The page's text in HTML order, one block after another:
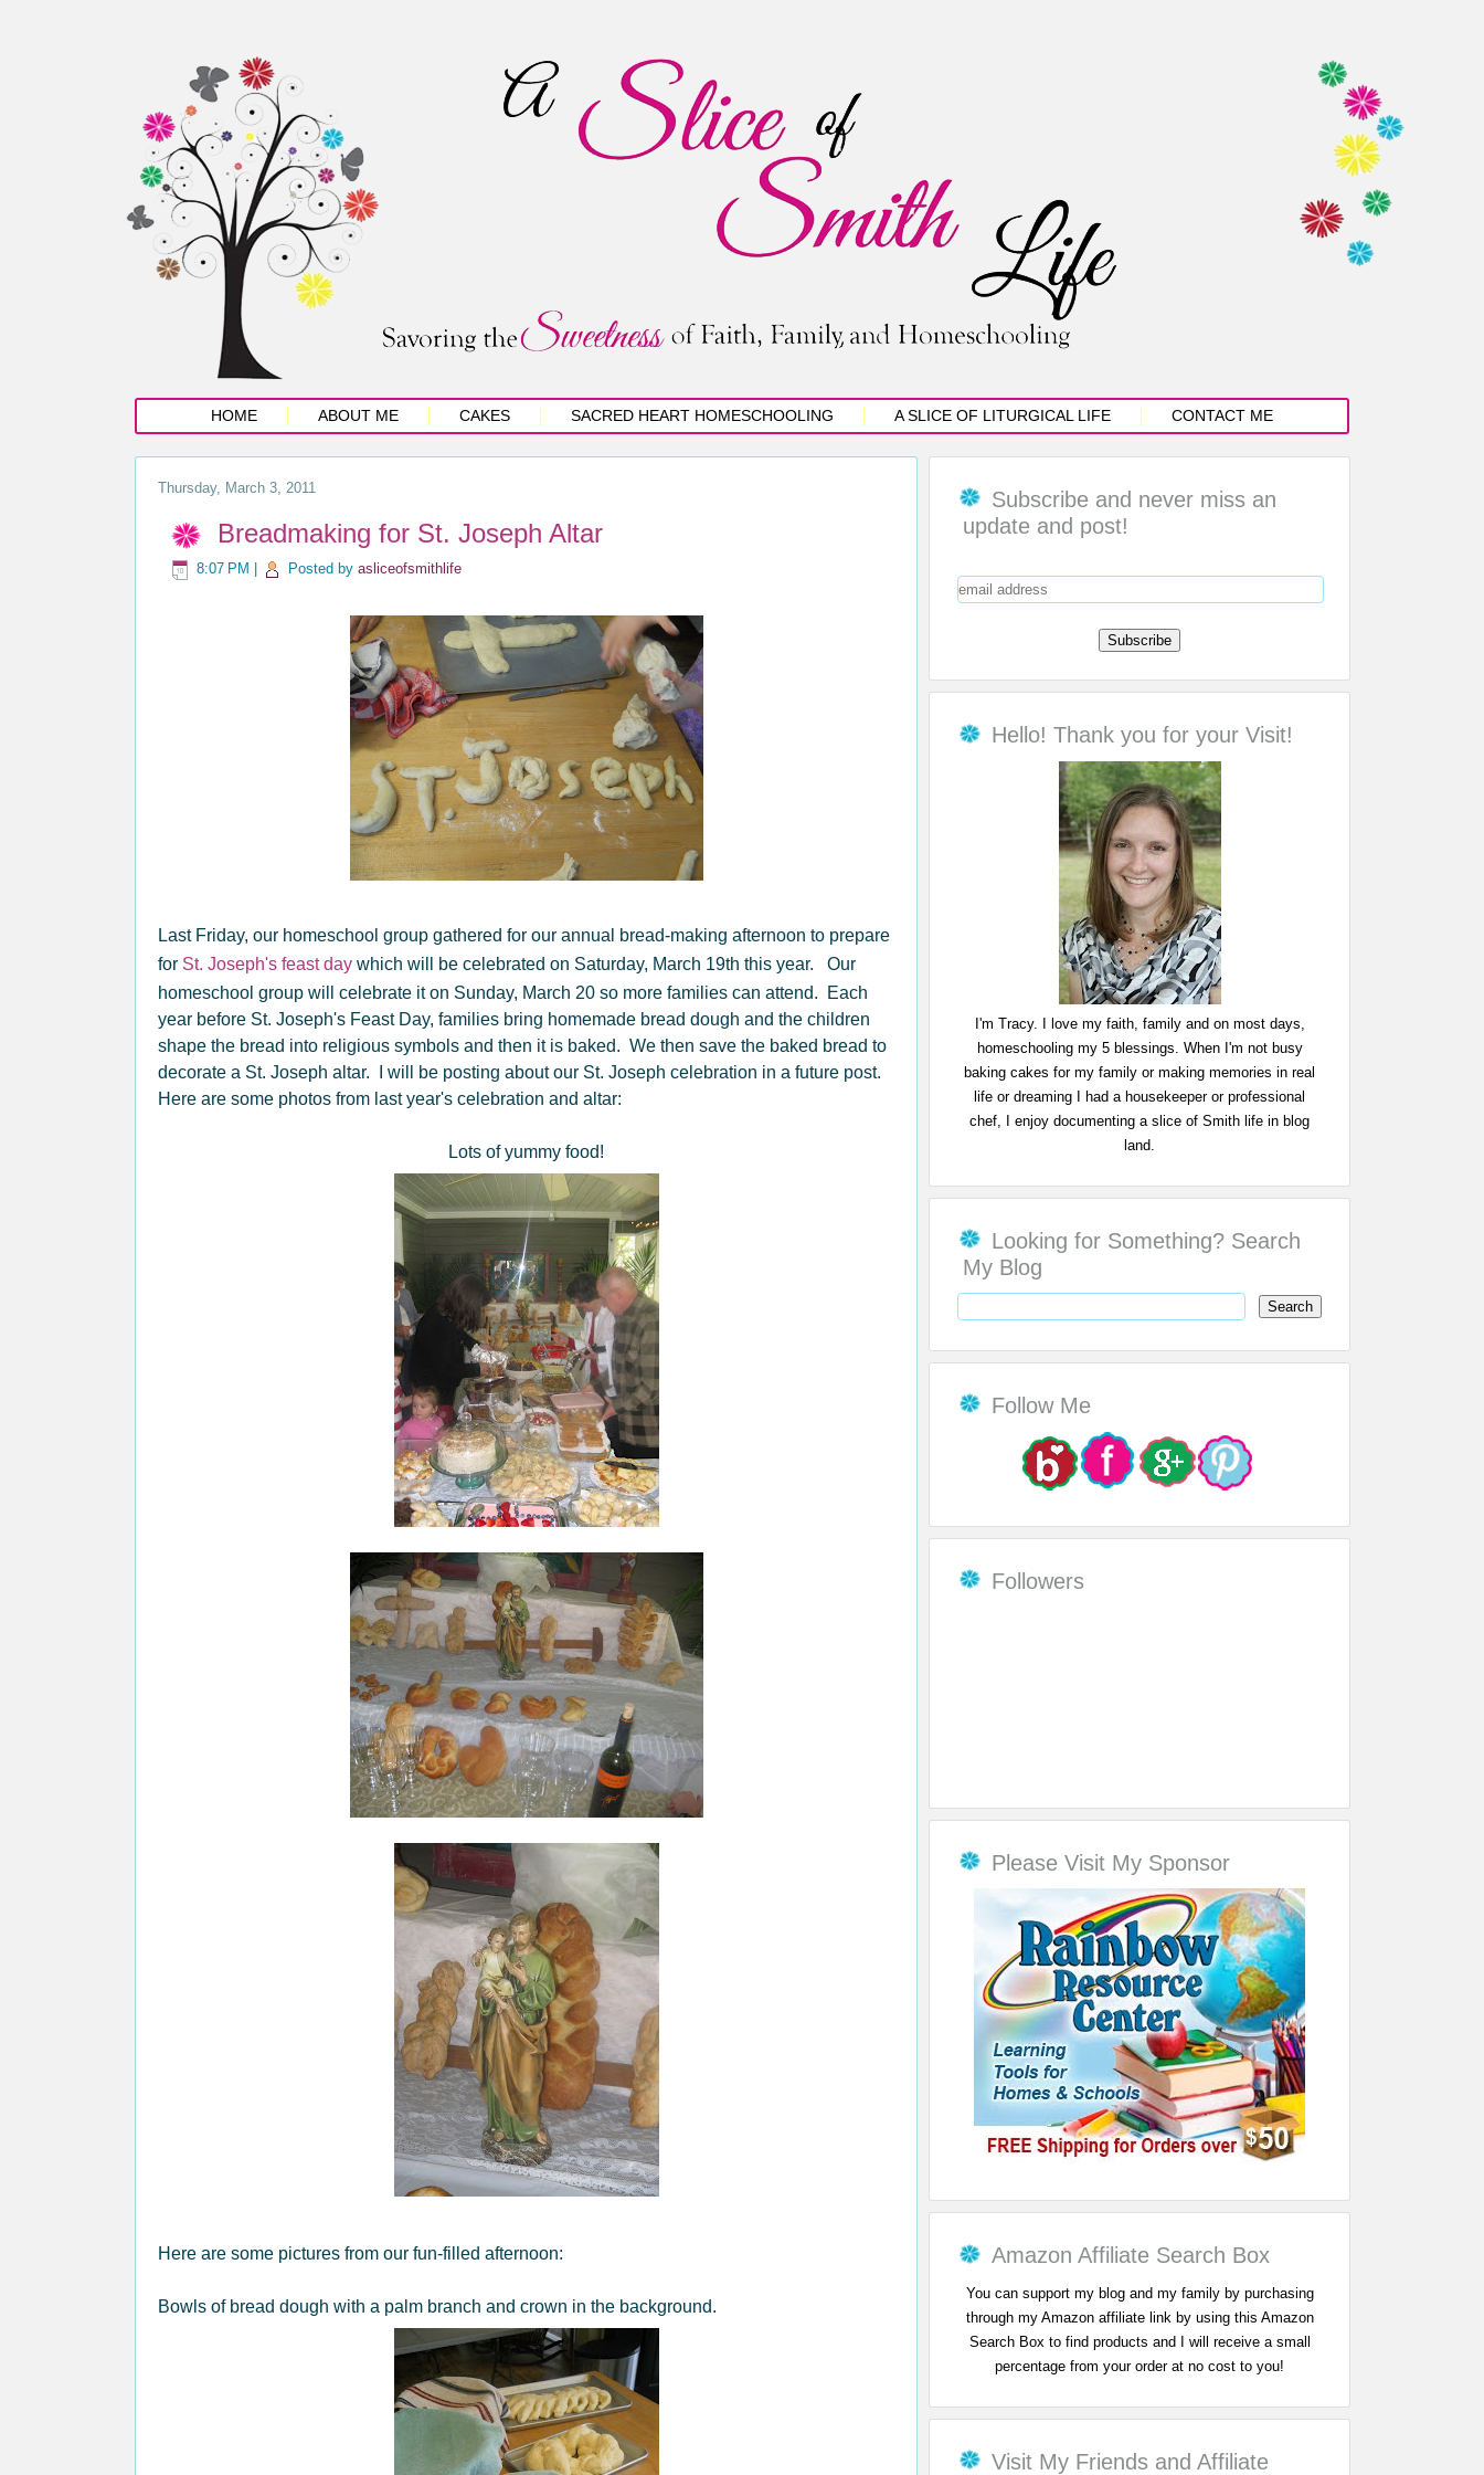
HOME ABOUT ME CAKES SACRED HEART HOMESCHOOLING A SLICE OF LITURGICAL LIFE CONTACT ME
Thursday, March 3, 2011
Breadmaking for St. Joseph Altar
8:07 PM Posted by asliceofsmithlife
Last Friday, our homeschool group gathered for our annual bread-making afternoon to prepare
for St. Joseph's feast day which will be celebrated on Saturday, March 19th this year. Our
homeschool group will celebrate it on Sunday, March 20 so more families can attend. Each
year before St. Joseph's Feast Day, families bring homemade bread dough and the children
shape the bread into religious symbols and then it is baked. We then save the baked bread to
decorate a St. Joseph altar. I will be posting about our St. Joseph celebration in a future post.
Here are some photos from last year's celebration and altar:
Lots of yummy food!
Here are some pictures from our fun-filled afternoon:
Bowls of bread dough with a palm branch and crown in the background.
Subscribe and never miss an
update and post!
Hello! Thank you for your Visit!
I'm Tracy. I love my faith, family and on most days,
homeschooling my 5 blessings. When I'm not busy
baking cakes for my family or making memories in real
life or dreaming I had a housekeeper or professional
chef, I enjoy documenting a slice of Smith life in blog
land.
Looking for Something? Search
My Blog
Follow Me
Followers
Please Visit My Sponsor
Amazon Affiliate Search Box
You can support my blog and my family by purchasing
through my Amazon affiliate link by using this Amazon
Search Box to find products and I will receive a small
percentage from your order at no cost to you!
Visit My Friends and Affiliate